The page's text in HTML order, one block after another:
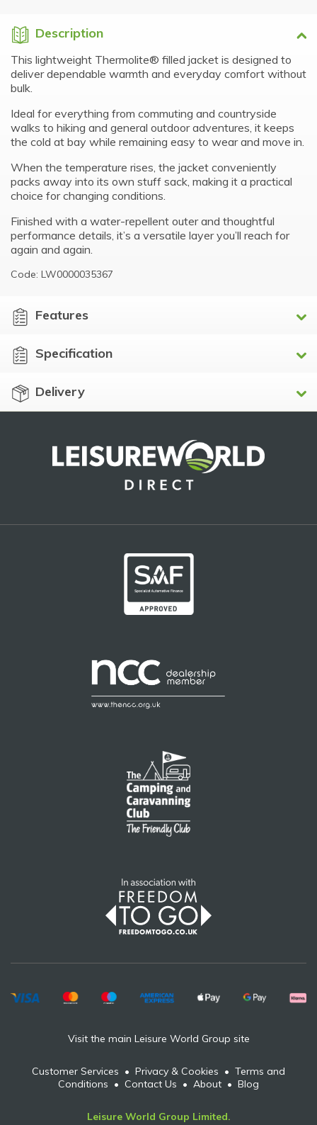
Description
This lightweight Thermolite® filled jacket is designed to
deliver dependable warmth and everyday comfort without
bulk.
Ideal for everything from commuting and countryside
walks to hiking and general outdoor adventures, it keeps
the cold at bay while remaining easy to wear and move in.
When the temperature rises, the jacket conveniently
packs away into its own stuff sack, making it a practical
choice for changing conditions.
Finished with a water-repellent outer and thoughtful
performance details, it’s a versatile layer you’ll reach for
again and again.
Code: LW0000035367
Features
Specification
Delivery
Visit the main Leisure World Group site
Customer Services • Privacy & Cookies • Terms and
Conditions • Contact Us • About • Blog
Leisure World Group Limited.